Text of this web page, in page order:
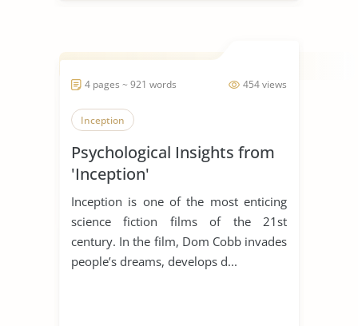
454 views
4 pages ~ 921 words
Inception
Psychological Insights from
'Inception'
Inception is one of the most enticing
science fiction films of the 21st
century. In the film, Dom Cobb invades
people’s dreams, develops d...